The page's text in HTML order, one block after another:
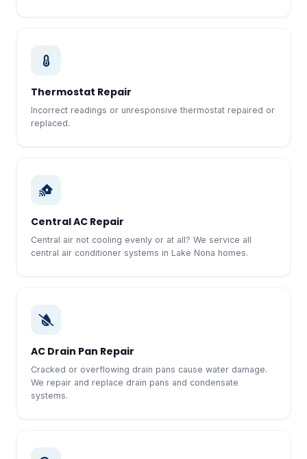
Thermostat Repair
Incorrect readings or unresponsive thermostat repaired or
replaced.
Central AC Repair
Central air not cooling evenly or at all? We service all
central air conditioner systems in Lake Nona homes.
AC Drain Pan Repair
Cracked or overflowing drain pans cause water damage.
We repair and replace drain pans and condensate
systems.